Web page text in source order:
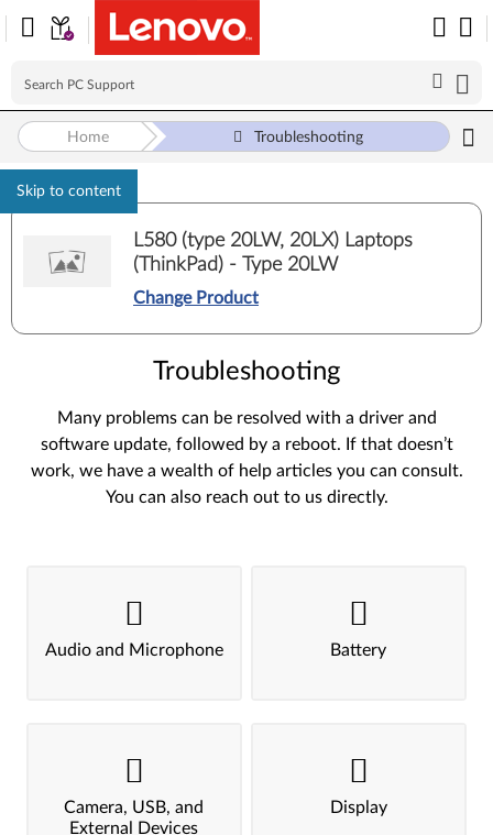
Skip to content
Home Troubleshooting
L580 (type 20LW, 20LX) Laptops
(ThinkPad) - Type 20LW
Change Product
Troubleshooting
Many problems can be resolved with a driver and
software update, followed by a reboot. If that doesn’t
work, we have a wealth of help articles you can consult.
You can also reach out to us directly.
Audio and Microphone Battery
Camera, USB, and
External Devices
Display